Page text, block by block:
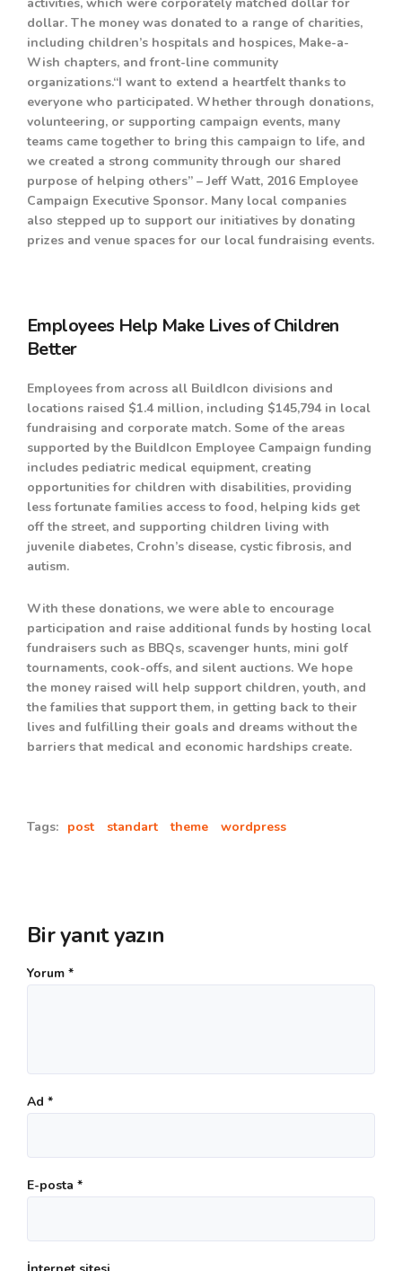
dollar. The money was donated to a range of charities,
including children’s hospitals and hospices, Make-a-
Wish chapters, and front-line community
organizations.“I want to extend a heartfelt thanks to
everyone who participated. Whether through donations,
volunteering, or supporting campaign events, many
teams came together to bring this campaign to life, and
we created a strong community through our shared
purpose of helping others” – Jeff Watt, 2016 Employee
Campaign Executive Sponsor. Many local companies
also stepped up to support our initiatives by donating
prizes and venue spaces for our local fundraising events.
Employees Help Make Lives of Children
Better
Employees from across all BuildIcon divisions and
locations raised $1.4 million, including $145,794 in local
fundraising and corporate match. Some of the areas
supported by the BuildIcon Employee Campaign funding
includes pediatric medical equipment, creating
opportunities for children with disabilities, providing
less fortunate families access to food, helping kids get
off the street, and supporting children living with
juvenile diabetes, Crohn’s disease, cystic fibrosis, and
autism.
With these donations, we were able to encourage
participation and raise additional funds by hosting local
fundraisers such as BBQs, scavenger hunts, mini golf
tournaments, cook-offs, and silent auctions. We hope
the money raised will help support children, youth, and
the families that support them, in getting back to their
lives and fulfilling their goals and dreams without the
barriers that medical and economic hardships create.
Tags: post standart theme wordpress
Bir yanıt yazın
Yorum *
Ad *
E-posta *